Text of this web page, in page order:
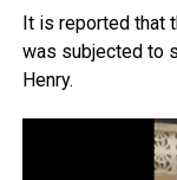
It is reported that
was subjected to
Henry.